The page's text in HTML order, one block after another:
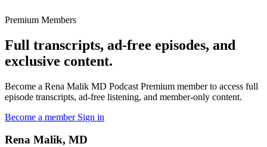
Premium Members
Full transcripts, ad-free episodes, and
exclusive content.
Become a Rena Malik MD Podcast Premium member to access full
episode transcripts, ad-free listening, and member-only content.
Become a member Sign in
Rena Malik, MD